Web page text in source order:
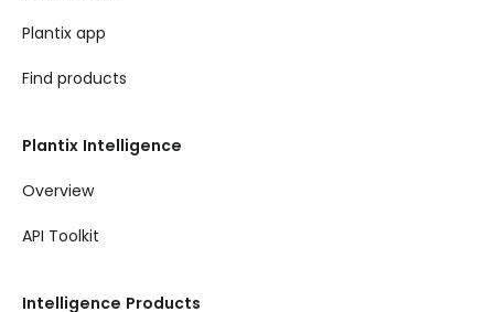
Plantix app
Find products
Plantix Intelligence
Overview
API Toolkit
Intelligence Products